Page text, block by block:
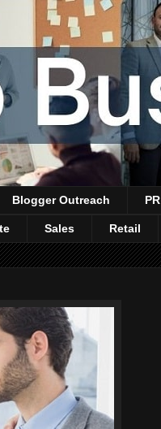
Blogger Outreach PR
Sales Retail